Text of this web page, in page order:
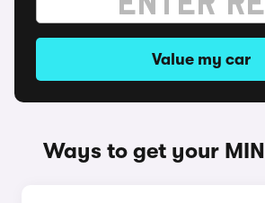
Value my car
Ways to get your